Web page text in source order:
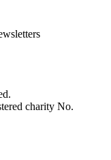
charity No.